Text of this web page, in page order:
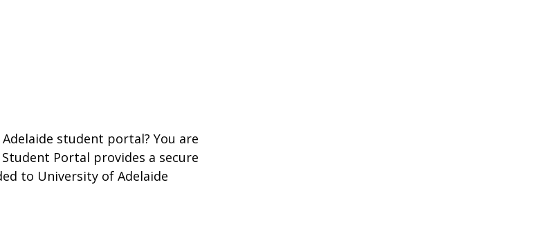
student portal? You are
Portal provides a secure
to University of Adelaide